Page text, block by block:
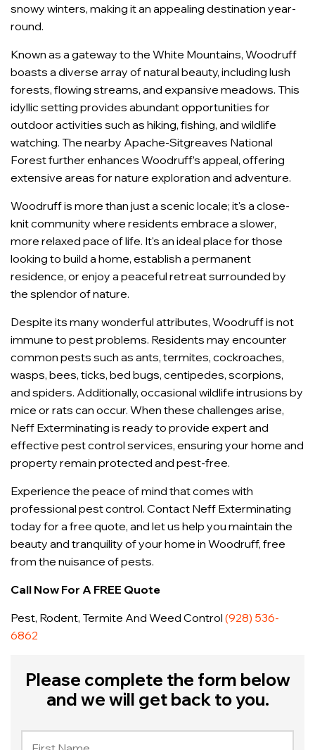
snowy winters, making it an appealing destination year-
round.
Known as a gateway to the White Mountains, Woodruff
boasts a diverse array of natural beauty, including lush
forests, flowing streams, and expansive meadows. This
idyllic setting provides abundant opportunities for
outdoor activities such as hiking, fishing, and wildlife
watching. The nearby Apache-Sitgreaves National
Forest further enhances Woodruff’s appeal, offering
extensive areas for nature exploration and adventure.
Woodruff is more than just a scenic locale; it's a close-
knit community where residents embrace a slower,
more relaxed pace of life. It's an ideal place for those
looking to build a home, establish a permanent
residence, or enjoy a peaceful retreat surrounded by
the splendor of nature.
Despite its many wonderful attributes, Woodruff is not
immune to pest problems. Residents may encounter
common pests such as ants, termites, cockroaches,
wasps, bees, ticks, bed bugs, centipedes, scorpions,
and spiders. Additionally, occasional wildlife intrusions by
mice or rats can occur. When these challenges arise,
Neff Exterminating is ready to provide expert and
effective pest control services, ensuring your home and
property remain protected and pest-free.
Experience the peace of mind that comes with
professional pest control. Contact Neff Exterminating
today for a free quote, and let us help you maintain the
beauty and tranquility of your home in Woodruff, free
from the nuisance of pests.
Call Now For A FREE Quote
Pest, Rodent, Termite And Weed Control (928) 536-
6862
Please complete the form below
and we will get back to you.